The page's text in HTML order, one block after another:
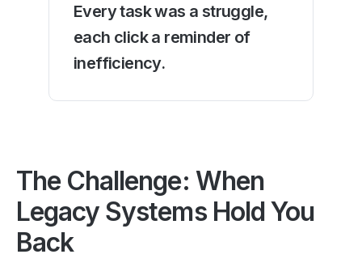
Every task was a struggle,
each click a reminder of
inefficiency.
The Challenge: When
Legacy Systems Hold You
Back